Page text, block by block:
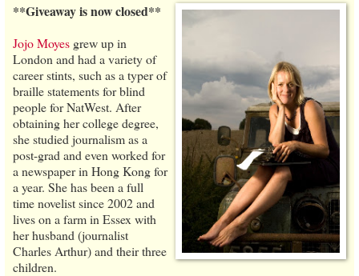
**Giveaway is now closed**
Jojo Moyes grew up in
London and had a variety of
career stints, such as a typer of
braille statements for blind
people for NatWest. After
obtaining her college degree,
she studied journalism as a
post-grad and even worked for
a newspaper in Hong Kong for
a year. She has been a full
time novelist since 2002 and
lives on a farm in Essex with
her husband (journalist
Charles Arthur) and their three
children.